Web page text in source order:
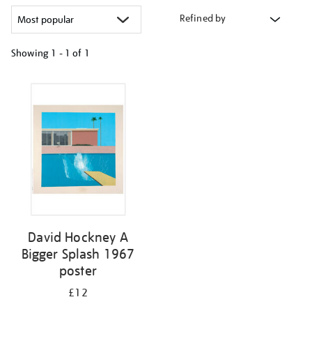
Refined by
Showing 1 - 1 of 1
results
David Hockney A
Bigger Splash 1967
poster
£12